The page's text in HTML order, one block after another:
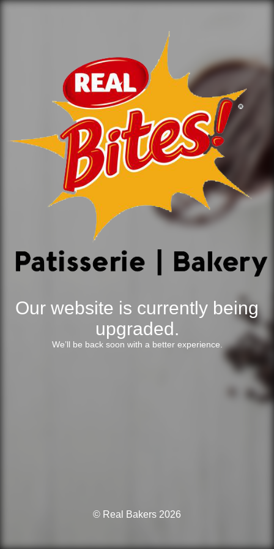
Our website is currently being
upgraded.
We’ll be back soon with a better experience.
© Real Bakers 2026